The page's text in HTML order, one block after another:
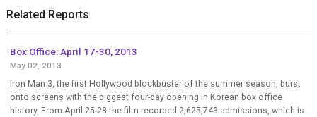
Related Reports
Box Office: April 17-30, 2013
May 02, 2013
Iron Man 3, the first Hollywood blockbuster of the summer season, burst
onto screens with the biggest four-day opening in Korean box office
history. From April 25-28 the film recorded 2,625,743 admissions, which is